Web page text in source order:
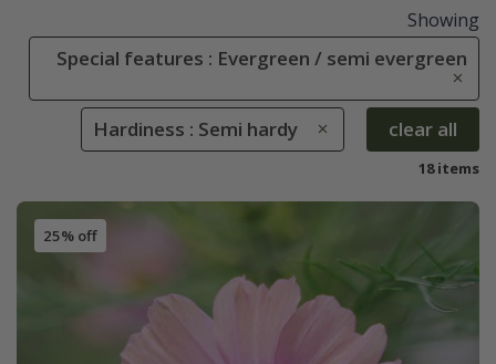
Showing
Special features : Evergreen / semi evergreen
Hardiness : Semi hardy clear all
18 items
25% off